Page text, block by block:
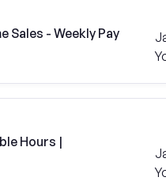
Sales - Weekly Pay
Hours |